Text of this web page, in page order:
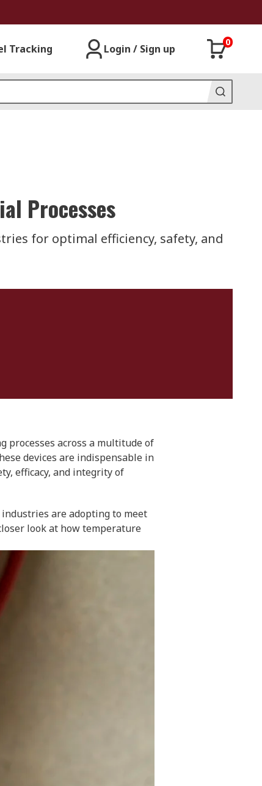
Tracking Login / Sign up
0
Processes
for optimal efficiency, safety, and
processes across a multitude of
devices are indispensable in
efficacy, and integrity of
are adopting to meet
look at how temperature